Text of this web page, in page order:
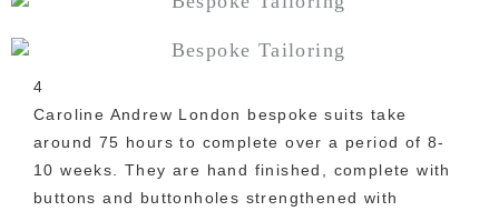
4
Caroline Andrew London bespoke suits take
around 75 hours to complete over a period of 8-
10 weeks. They are hand finished, complete with
buttons and buttonholes strengthened with